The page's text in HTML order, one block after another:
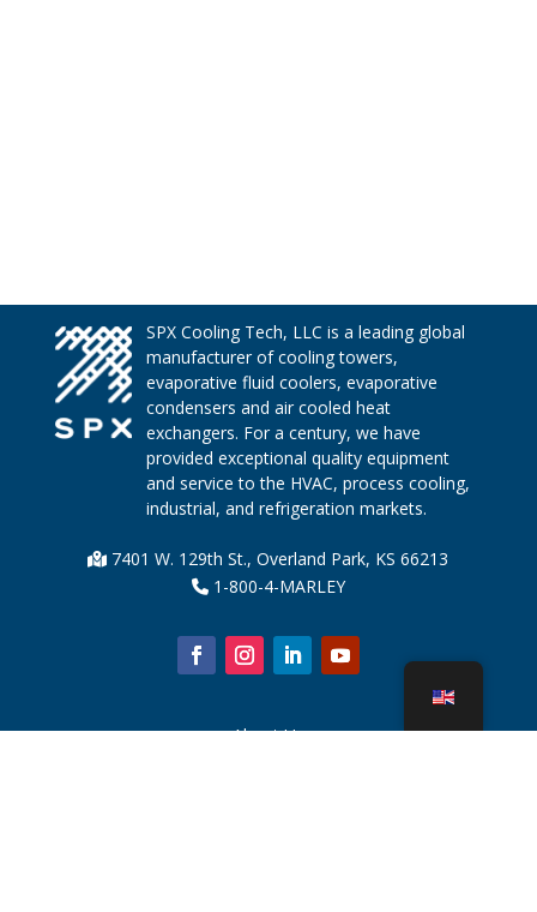
SPX Cooling Tech, LLC is a leading global
manufacturer of cooling towers,
evaporative fluid coolers, evaporative
condensers and air cooled heat
exchangers. For a century, we have
provided exceptional quality equipment
and service to the HVAC, process cooling,
industrial, and refrigeration markets.
7401 W. 129th St., Overland Park, KS 66213
1-800-4-MARLEY
About Us